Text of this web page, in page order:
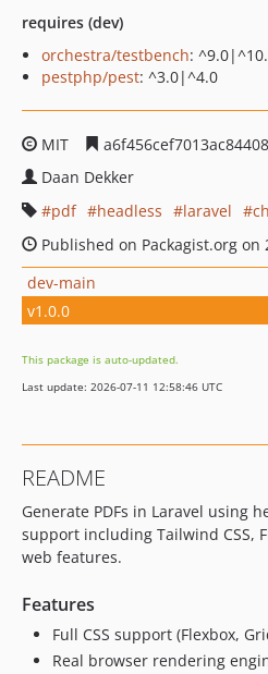
requires (dev)
orchestra/testbench:
pestphp/pest: ^3.0|^4.0
MIT
Daan Dekker
pdf
headless laravel
Published on Packagist.org on
dev-main
v1.0.0
This package is auto-updated.
Last update: 2026-07-11 12:58:46 UTC
README
Generate PDFs in Laravel using
support including Tailwind CSS,
web features.
Features
Full CSS support (Flexbox,
Real browser rendering